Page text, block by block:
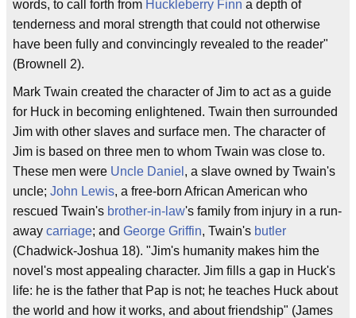
words, to call forth from Huckleberry Finn a depth of
tenderness and moral strength that could not otherwise
have been fully and convincingly revealed to the reader"
(Brownell 2).
Mark Twain created the character of Jim to act as a guide
for Huck in becoming enlightened. Twain then surrounded
Jim with other slaves and surface men. The character of
Jim is based on three men to whom Twain was close to.
These men were Uncle Daniel , a slave owned by Twain's
uncle; John Lewis, a free-born African American who
rescued Twain's brother-in-law's family from injury in a run-
away carriage; and George Griffin, Twain's butler
(Chadwick-Joshua 18). "Jim's humanity makes him the
novel's most appealing character. Jim fills a gap in Huck's
life: he is the father that Pap is not; he teaches Huck about
the world and how it works, and about friendship" (James